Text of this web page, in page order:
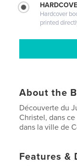
Hardcover
printed
About the
Découverte du
Christel, dans
dans la ville de
Features &